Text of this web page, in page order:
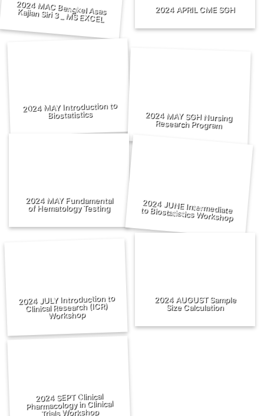
2024 MAC Bengkel Asas Kajian Siri 3 _ MS EXCEL 2024 APRIL CME SGH
2024 MAY Introduction to
Biostatistics 2024 MAY SGH Nursing
Research Program
2024 MAY Fundamental
of Hematology Testing
2024 JUNE Intermediate to Biostatistics Workshop
2024 JULY Introduction to
Clinical Research (ICR)
Workshop
2024 AUGUST Sample
Size Calculation
2024 SEPT Clinical
Pharmacology in Clinical
Trials Workshop